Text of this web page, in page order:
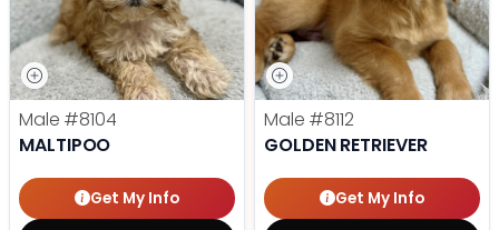
Male #8104
MALTIPOO
Get My Info
Male #8112
GOLDEN RETRIEVER
Get My Info